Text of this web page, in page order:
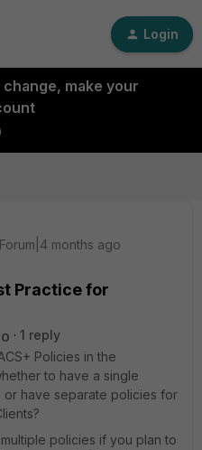
Login
make your
months ago
Practice for
1 reply
Policies in the
to have a single
or have separate policies for
policies if you plan to